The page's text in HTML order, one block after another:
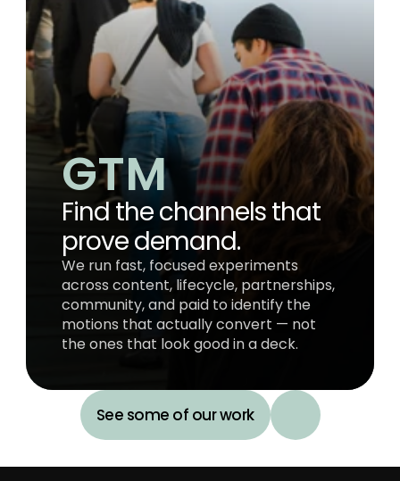
GTM
Find the channels that
prove demand.
We run fast, focused experiments
across content, lifecycle, partnerships,
community, and paid to identify the
motions that actually convert — not
the ones that look good in a deck.
See some of our work